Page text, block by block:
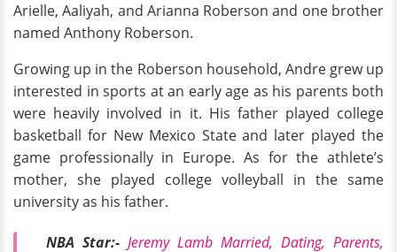
Arielle, Aaliyah, and Arianna Roberson and one brother
named Anthony Roberson.
Growing up in the Roberson household, Andre grew up
interested in sports at an early age as his parents both
were heavily involved in it. His father played college
basketball for New Mexico State and later played the
game professionally in Europe. As for the athlete’s
mother, she played college volleyball in the same
university as his father.
NBA Star:- Jeremy Lamb Married, Dating, Parents,